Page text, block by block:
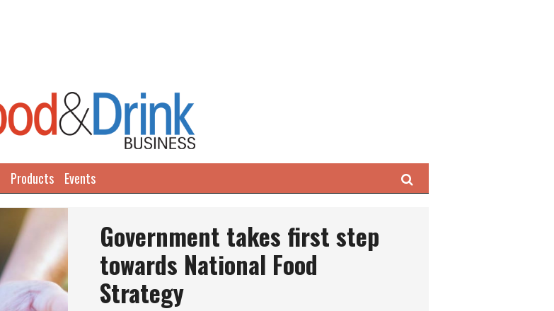
Products Events Search
Government takes first step
towards National Food
Strategy